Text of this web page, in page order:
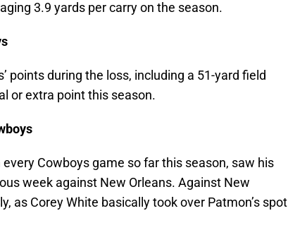
3.9 yards per carry on the season.
points during the loss, including a 51-yard field
or extra point this season.
Cowboys game so far this season, saw his
week against New Orleans. Against New
as Corey White basically took over Patmon’s spot